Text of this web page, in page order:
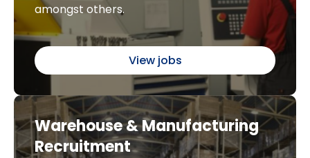
amongst others.
View jobs
Warehouse & Manufacturing
Recruitment